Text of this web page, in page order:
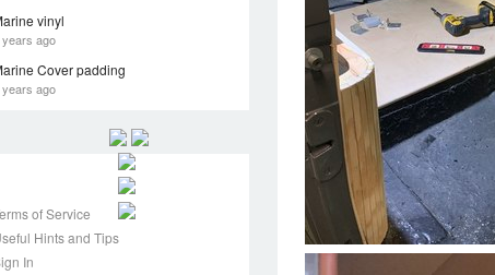
vinyl
ago
Cover padding
ago
of Service
Hints and Tips
In